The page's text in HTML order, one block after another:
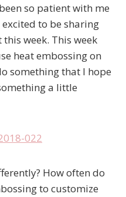
so patient with me
to be sharing
week. This week
heat embossing on
something that I hope
a little
How often do
to customize